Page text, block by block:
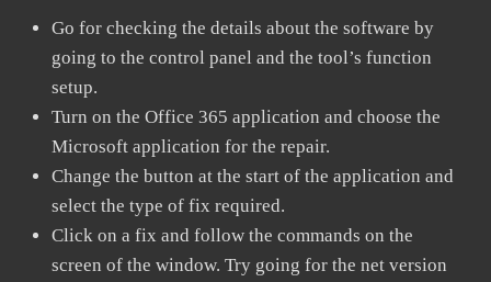
Go for checking the details about the software by
going to the control panel and the tool’s function
setup.
Turn on the Office 365 application and choose the
Microsoft application for the repair.
Change the button at the start of the application and
select the type of fix required.
Click on a fix and follow the commands on the
screen of the window. Try going for the net version